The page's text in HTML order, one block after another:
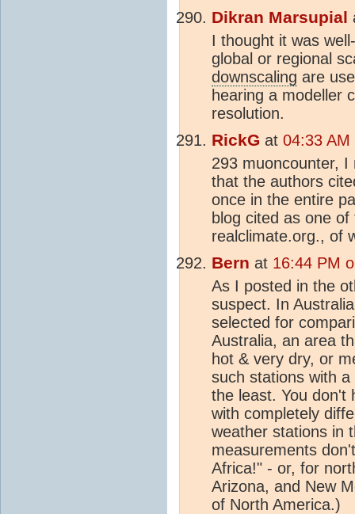
Dikran Marsupial
I thought it was
global or regional
downscaling are
hearing a modeller
resolution.
RickG at 04:33 AM
293 muoncounter,
that the authors
once in the entire
blog cited as one
realclimate.org., of
Bern at 16:44 PM
As I posted in the
suspect. In
selected for
Australia, an area
hot & very dry, or
such stations with
the least. You don't
with completely
weather stations in
measurements
Africa!" - or, for
Arizona, and New
of North America.)